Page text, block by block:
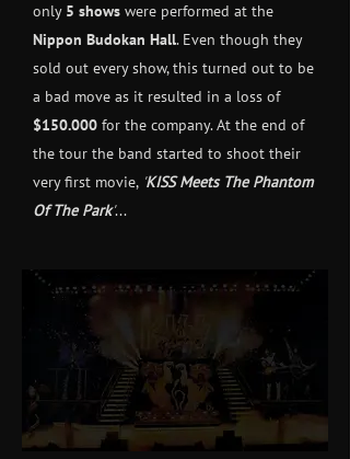
only 5 shows were performed at the
Nippon Budokan Hall. Even though they
sold out every show, this turned out to be
a bad move as it resulted in a loss of
$150.000 for the company. At the end of
the tour the band started to shoot their
very first movie, KISS Meets The Phantom
Of The Park'...